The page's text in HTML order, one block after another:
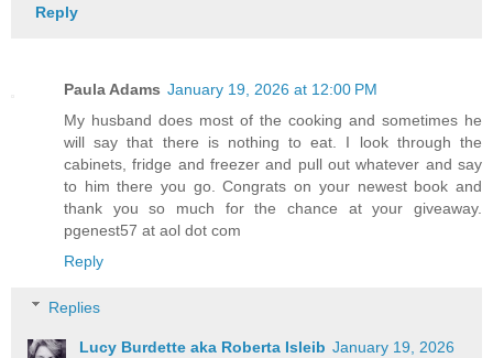
Reply
Paula Adams January 19, 2026 at 12:00 PM
My husband does most of the cooking and sometimes he
will say that there is nothing to eat. I look through the
cabinets, fridge and freezer and pull out whatever and say
to him there you go. Congrats on your newest book and
thank you so much for the chance at your giveaway.
pgenest57 at aol dot com
Reply
Replies
Lucy Burdette aka Roberta Isleib January 19, 2026